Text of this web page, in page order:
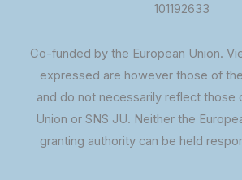
101192633
Co-funded by the European Union.
expressed are however those of
and do not necessarily reflect those
Union or SNS JU. Neither the
granting authority can be held